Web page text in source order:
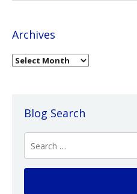
Archives
Blog Search